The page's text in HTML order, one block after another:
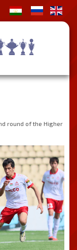
round of the Higher